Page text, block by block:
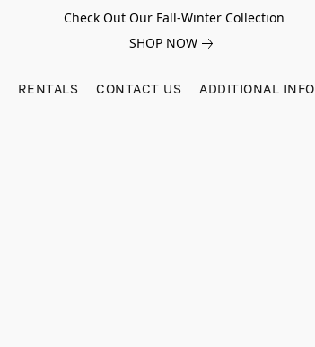
Check Out Our Fall-Winter Collection
SHOP NOW
RENTALS CONTACT US ADDITIONAL INFO